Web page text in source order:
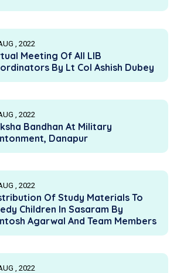
, 2022
Meeting Of All LIB
By Lt Col Ashish Dubey
, 2022
Bandhan At Military
Danapur
, 2022
Of Study Materials To
Children In Sasaram By
Agarwal And Team Members
, 2022